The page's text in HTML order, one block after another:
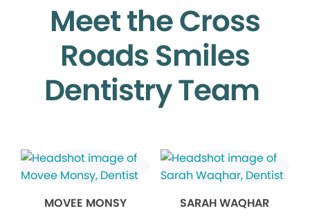
Meet the Cross
Roads Smiles
Dentistry Team
MOVEE MONSY SARAH WAQHAR